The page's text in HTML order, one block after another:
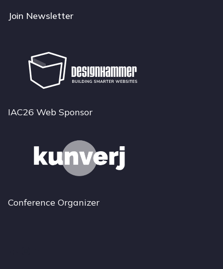
Join Newsletter
IAC26 Web Sponsor
Conference Organizer